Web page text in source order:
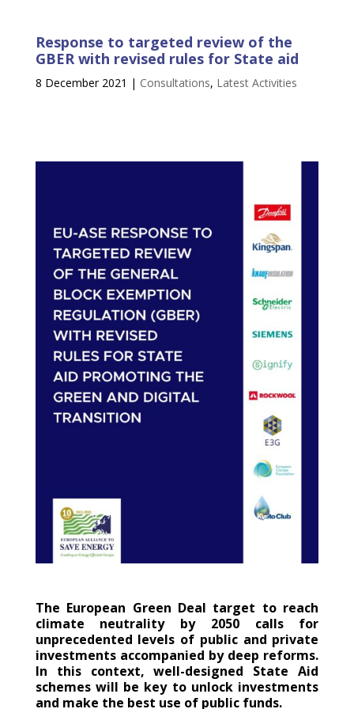
Response to targeted review of the
GBER with revised rules for State aid
8 December 2021 | Consultations, Latest Activities
The European Green Deal target to reach
climate neutrality by 2050 calls for
unprecedented levels of public and private
investments accompanied by deep reforms.
In this context, well-designed State Aid
schemes will be key to unlock investments
and make the best use of public funds.